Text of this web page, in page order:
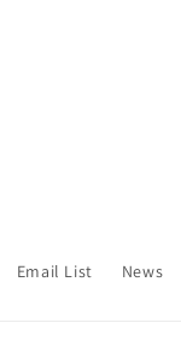
Email List News